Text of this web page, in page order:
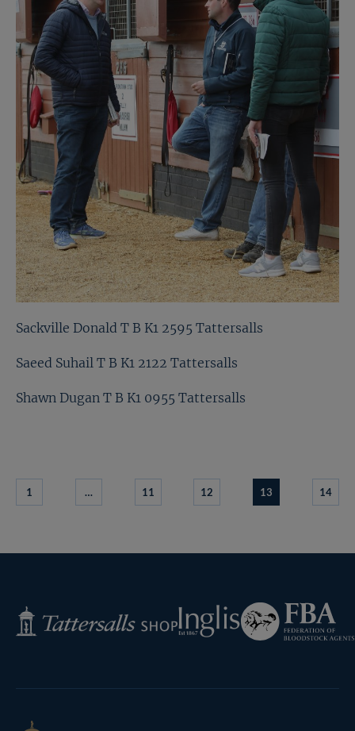
Sackville Donald T B K1 2595 Tattersalls
Saeed Suhail T B K1 2122 Tattersalls
Shawn Dugan T B K1 0955 Tattersalls
1 … 11 12 13 14
Tattersalls
Shop
Inglis
Federation
of
Bloodstock